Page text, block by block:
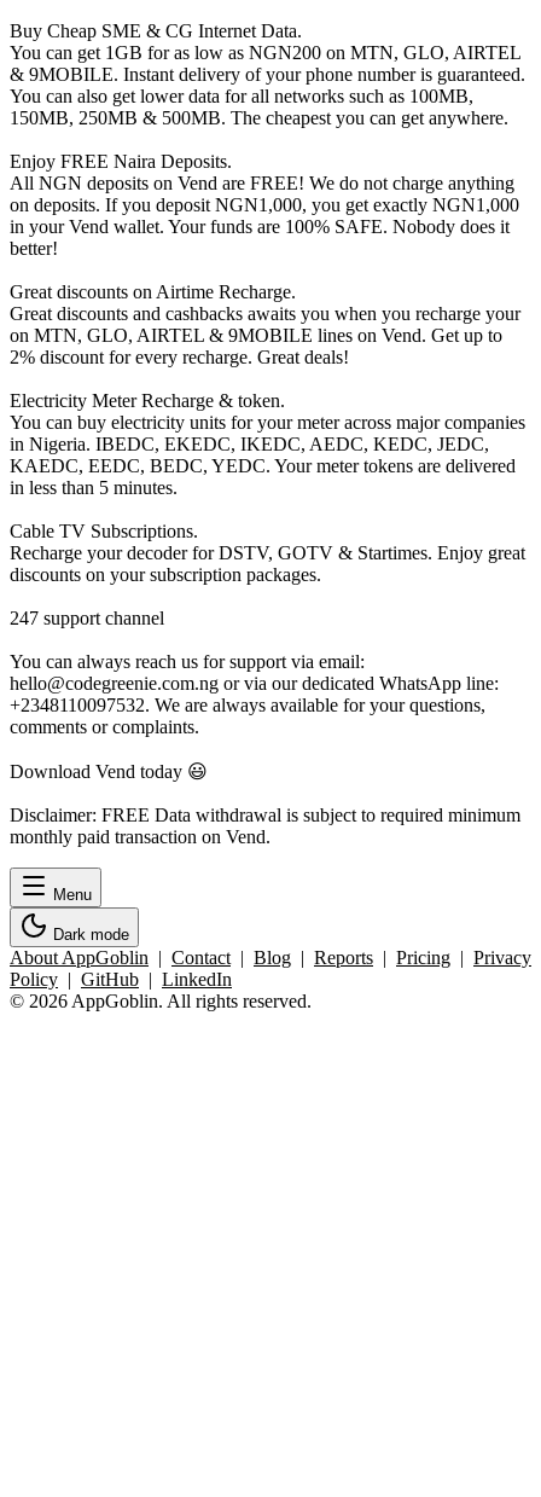
Buy Cheap SME & CG Internet Data.
You can get 1GB for as low as NGN200 on MTN, GLO, AIRTEL
& 9MOBILE. Instant delivery of your phone number is guaranteed.
You can also get lower data for all networks such as 100MB,
150MB, 250MB & 500MB. The cheapest you can get anywhere.
Enjoy FREE Naira Deposits.
All NGN deposits on Vend are FREE! We do not charge anything
on deposits. If you deposit NGN1,000, you get exactly NGN1,000
in your Vend wallet. Your funds are 100% SAFE. Nobody does it
better!
Great discounts on Airtime Recharge.
Great discounts and cashbacks awaits you when you recharge your
on MTN, GLO, AIRTEL & 9MOBILE lines on Vend. Get up to
2% discount for every recharge. Great deals!
Electricity Meter Recharge & token.
You can buy electricity units for your meter across major companies
in Nigeria. IBEDC, EKEDC, IKEDC, AEDC, KEDC, JEDC,
KAEDC, EEDC, BEDC, YEDC. Your meter tokens are delivered
in less than 5 minutes.
Cable TV Subscriptions.
Recharge your decoder for DSTV, GOTV & Startimes. Enjoy great
discounts on your subscription packages.
247 support channel
You can always reach us for support via email:
hello@codegreenie.com.ng or via our dedicated WhatsApp line:
+2348110097532. We are always available for your questions,
comments or complaints.
Download Vend today 😃
Disclaimer: FREE Data withdrawal is subject to required minimum
monthly paid transaction on Vend.
Menu
Dark mode
About AppGoblin | Contact | Blog | Reports | Pricing | Privacy
Policy | GitHub | LinkedIn
© 2026 AppGoblin. All rights reserved.